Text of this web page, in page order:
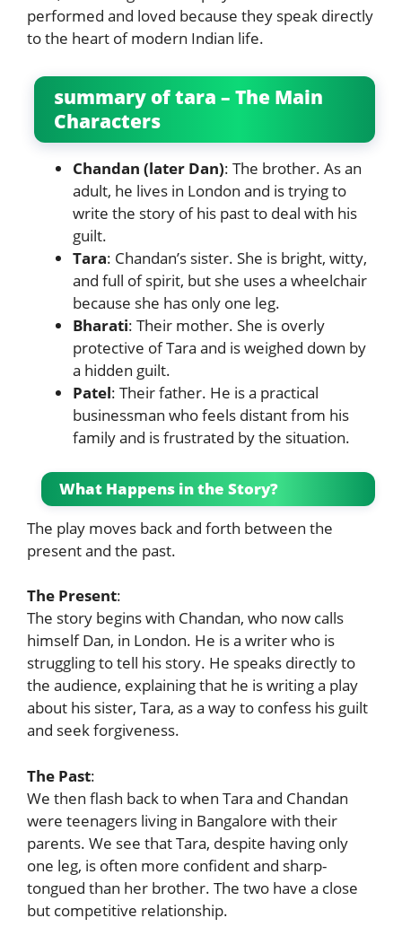
performed and loved because they speak directly
to the heart of modern Indian life.
summary of tara – The Main
Characters
Chandan (later Dan): The brother. As an
adult, he lives in London and is trying to
write the story of his past to deal with his
guilt.
Tara: Chandan’s sister. She is bright, witty,
and full of spirit, but she uses a wheelchair
because she has only one leg.
Bharati: Their mother. She is overly
protective of Tara and is weighed down by
a hidden guilt.
Patel: Their father. He is a practical
businessman who feels distant from his
family and is frustrated by the situation.
What Happens in the Story?
The play moves back and forth between the
present and the past.
The Present:
The story begins with Chandan, who now calls
himself Dan, in London. He is a writer who is
struggling to tell his story. He speaks directly to
the audience, explaining that he is writing a play
about his sister, Tara, as a way to confess his guilt
and seek forgiveness.
The Past:
We then flash back to when Tara and Chandan
were teenagers living in Bangalore with their
parents. We see that Tara, despite having only
one leg, is often more confident and sharp-
tongued than her brother. The two have a close
but competitive relationship.